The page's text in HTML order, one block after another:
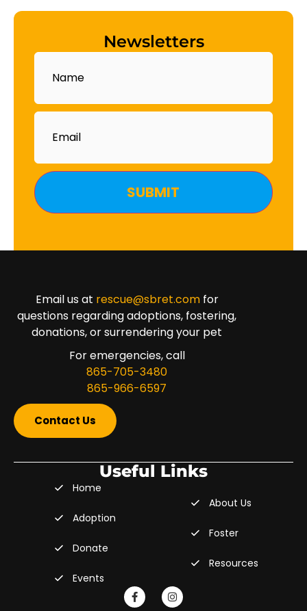
Newsletters
Name
Email
Email us at rescue@sbret.comfor
questions regarding adoptions, fostering,
donations, or surrendering your pet
For emergencies, call
865-705-3480
865-966-6597
Contact Us
Useful Links
Home
Adoption
Donate
Events
About Us
Foster
Resources